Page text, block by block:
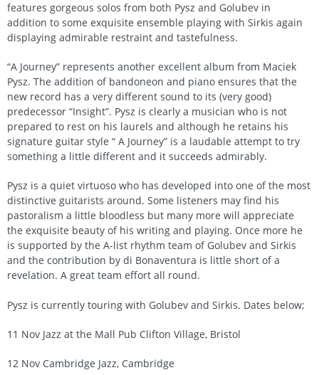
features gorgeous solos from both Pysz and Golubev in
addition to some exquisite ensemble playing with Sirkis again
displaying admirable restraint and tastefulness.
“A Journey” represents another excellent album from Maciek
Pysz. The addition of bandoneon and piano ensures that the
new record has a very different sound to its (very good)
predecessor “Insight”. Pysz is clearly a musician who is not
prepared to rest on his laurels and although he retains his
signature guitar style “ A Journey” is a laudable attempt to try
something a little different and it succeeds admirably.
Pysz is a quiet virtuoso who has developed into one of the most
distinctive guitarists around. Some listeners may find his
pastoralism a little bloodless but many more will appreciate
the exquisite beauty of his writing and playing. Once more he
is supported by the A-list rhythm team of Golubev and Sirkis
and the contribution by di Bonaventura is little short of a
revelation. A great team effort all round.
Pysz is currently touring with Golubev and Sirkis. Dates below;
11 Nov Jazz at the Mall Pub Clifton Village, Bristol
12 Nov Cambridge Jazz, Cambridge